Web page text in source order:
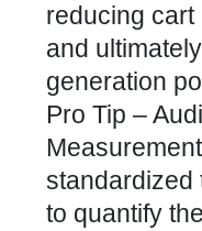
reducing cart
and
generation
Pro Tip –
standardized
to quantify